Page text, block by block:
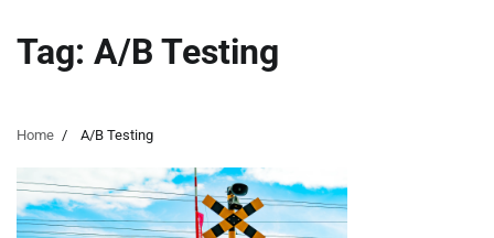
Tag: A/B Testing
Home A/B Testing